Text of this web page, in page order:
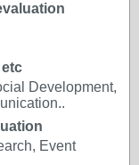
Development,
Event